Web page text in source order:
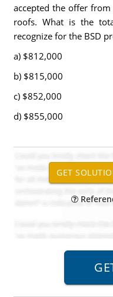
accepted the offer
roofs. What is the
recognize for the BSD
a) $812,000
b) $815,000
c) $852,000
d) $855,000